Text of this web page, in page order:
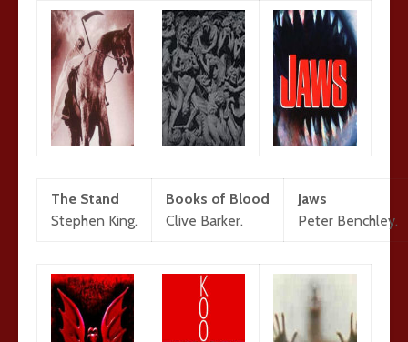
The Stand
Stephen King.
Books of Blood
Clive Barker.
Jaws
Peter Benchley.